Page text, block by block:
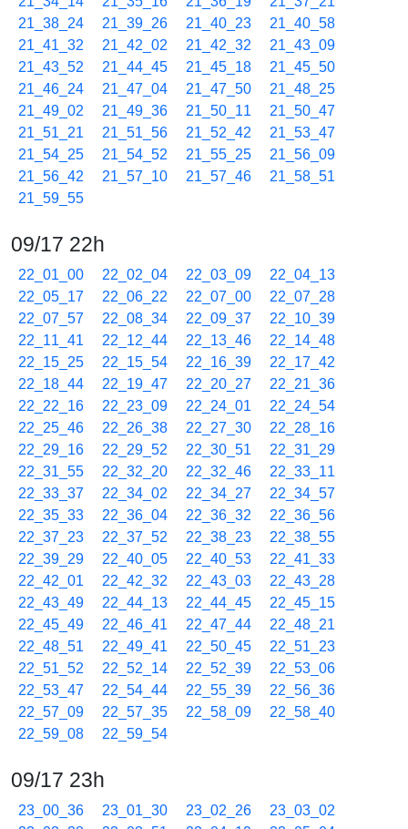
21_38_24
21_39_26 21_40_23
21_40_58
21_41_32
21_42_02 21_42_32
21_43_09
21_43_52
21_44_45 21_45_18
21_45_50
21_46_24
21_47_04 21_47_50
21_48_25
21_49_02
21_49_36 21_50_11
21_50_47
21_51_21
21_51_56 21_52_42
21_53_47
21_54_25
21_54_52 21_55_25
21_56_09
21_56_42
21_57_10 21_57_46
21_58_51
21_59_55
09/17 22h
22_01_00 22_02_04 22_03_09
22_04_13
22_05_17
22_06_22 22_07_00
22_07_28
22_07_57
22_08_34 22_09_37
22_10_39
22_11_41
22_12_44 22_13_46
22_14_48
22_15_25
22_15_54 22_16_39
22_17_42
22_18_44
22_19_47 22_20_27
22_21_36
22_22_16
22_23_09 22_24_01
22_24_54
22_25_46
22_26_38 22_27_30
22_28_16
22_29_16
22_29_52 22_30_51
22_31_29
22_31_55
22_32_20 22_32_46
22_33_11
22_33_37
22_34_02 22_34_27
22_34_57
22_35_33
22_36_04 22_36_32
22_36_56
22_37_23
22_37_52 22_38_23
22_38_55
22_39_29
22_40_05 22_40_53
22_41_33
22_42_01
22_42_32 22_43_03
22_43_28
22_43_49
22_44_13 22_44_45
22_45_15
22_45_49
22_46_41 22_47_44
22_48_21
22_48_51
22_49_41 22_50_45
22_51_23
22_51_52
22_52_14 22_52_39
22_53_06
22_53_47
22_54_44 22_55_39
22_56_36
22_57_09
22_57_35 22_58_09
22_58_40
22_59_08
22_59_54
09/17 23h
23_00_36 23_01_30 23_02_26
23_03_02